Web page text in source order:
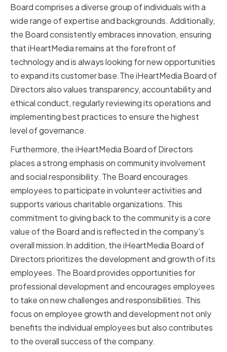
Board comprises a diverse group of individuals with a
wide range of expertise and backgrounds. Additionally,
the Board consistently embraces innovation, ensuring
that iHeartMedia remains at the forefront of
technology and is always looking for new opportunities
to expand its customer base.The iHeartMedia Board of
Directors also values transparency, accountability and
ethical conduct, regularly reviewing its operations and
implementing best practices to ensure the highest
level of governance.
Furthermore, the iHeartMedia Board of Directors
places a strong emphasis on community involvement
and social responsibility. The Board encourages
employees to participate in volunteer activities and
supports various charitable organizations. This
commitment to giving back to the community is a core
value of the Board and is reflected in the company's
overall mission.In addition, the iHeartMedia Board of
Directors prioritizes the development and growth of its
employees. The Board provides opportunities for
professional development and encourages employees
to take on new challenges and responsibilities. This
focus on employee growth and development not only
benefits the individual employees but also contributes
to the overall success of the company.